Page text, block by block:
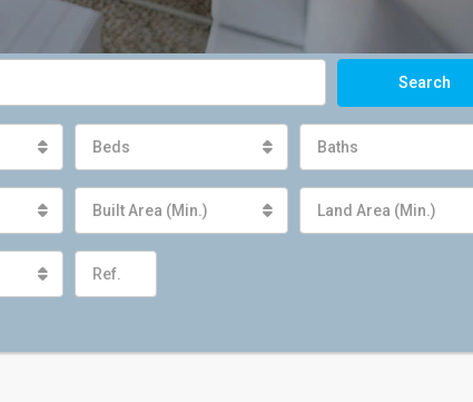
Search
Beds Baths
Built Area (Min.) Land Area (Min.)